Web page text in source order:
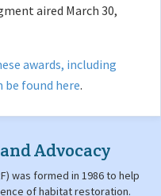
aired March 30,
awards, including
be found here.
Advocacy
was formed in 1986 to help
of habitat restoration.